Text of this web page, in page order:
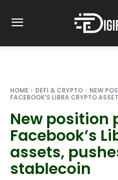
HOME DEFI & CRYPTO
NEW
FACEBOOK’S LIBRA CRYPTO
New position
Facebook’s
assets,
stablecoin